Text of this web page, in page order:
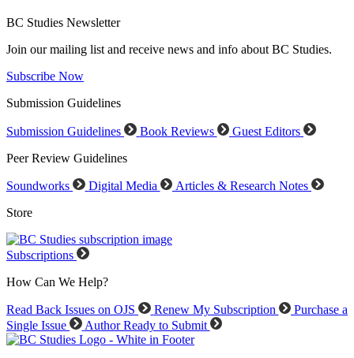
BC Studies Newsletter
Join our mailing list and receive news and info about BC Studies.
Subscribe Now
Submission Guidelines
Submission Guidelines Book Reviews
Guest Editors
Peer Review Guidelines
Soundworks Digital Media
Articles & Research Notes
Store
Subscriptions
How Can We Help?
Read Back Issues on OJS Renew My Subscription
Purchase a
Single Issue
Author Ready to Submit